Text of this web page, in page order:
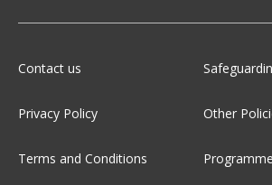
Contact us
Privacy Policy Other
Terms and Conditions